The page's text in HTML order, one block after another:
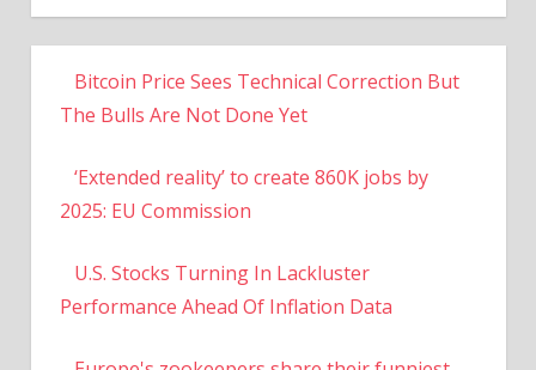
Bitcoin Price Sees Technical Correction But
The Bulls Are Not Done Yet
‘Extended reality’ to create 860K jobs by
2025: EU Commission
U.S. Stocks Turning In Lackluster
Performance Ahead Of Inflation Data